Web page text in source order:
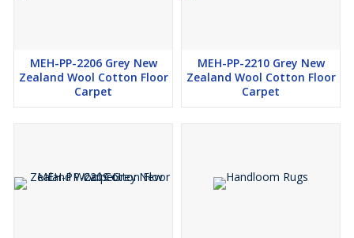
MEH-PP-2206 Grey New
Zealand Wool Cotton Floor
Carpet
MEH-PP-2210 Grey New
Zealand Wool Cotton Floor
Carpet